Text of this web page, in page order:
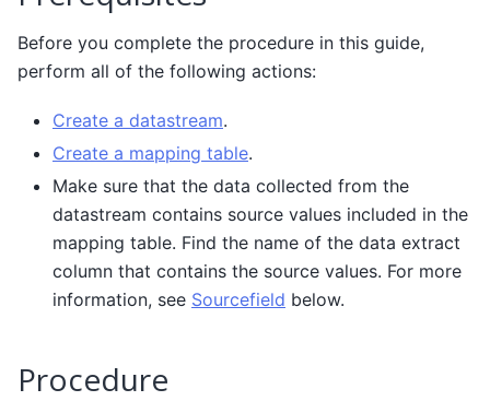
Before you complete the procedure in this guide,
perform all of the following actions:
Create a datastream.
Create a mapping table.
Make sure that the data collected from the
datastream contains source values included in the
mapping table. Find the name of the data extract
column that contains the source values. For more
information, see Sourcefield below.
Procedure